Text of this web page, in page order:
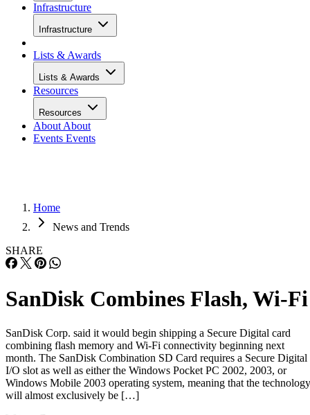
Infrastructure
Infrastructure
Lists & Awards
Lists & Awards
Resources
Resources
About About
Events Events
Home
News and Trends
SHARE
SanDisk Combines Flash, Wi-Fi
SanDisk Corp. said it would begin shipping a Secure Digital card
combining flash memory and Wi-Fi connectivity beginning next
month. The SanDisk Combination SD Card requires a Secure Digital
I/O slot as well as either the Windows Pocket PC 2002, 2003, or
Windows Mobile 2003 operating system, meaning that the technology
will almost exclusively be […]